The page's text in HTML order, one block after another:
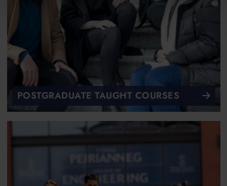
POSTGRADUATE TAUGHT COURSES